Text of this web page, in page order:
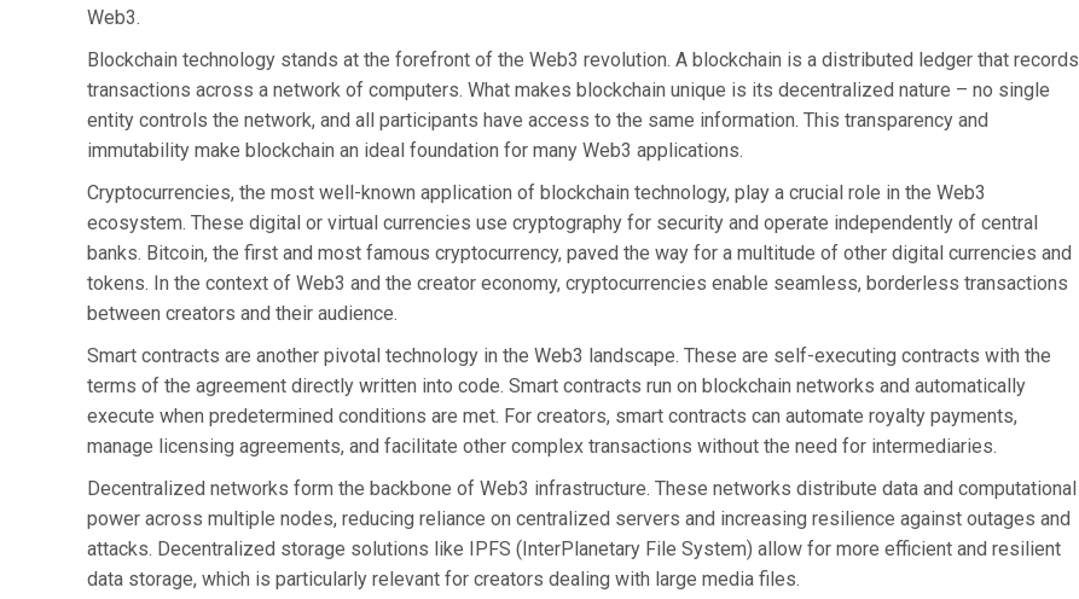
Web3.
Blockchain technology stands at the forefront of the Web3 revolution. A blockchain is a distributed ledger that records
transactions across a network of computers. What makes blockchain unique is its decentralized nature – no single
entity controls the network, and all participants have access to the same information. This transparency and
immutability make blockchain an ideal foundation for many Web3 applications.
Cryptocurrencies, the most well-known application of blockchain technology, play a crucial role in the Web3
ecosystem. These digital or virtual currencies use cryptography for security and operate independently of central
banks. Bitcoin, the first and most famous cryptocurrency, paved the way for a multitude of other digital currencies and
tokens. In the context of Web3 and the creator economy, cryptocurrencies enable seamless, borderless transactions
between creators and their audience.
Smart contracts are another pivotal technology in the Web3 landscape. These are self-executing contracts with the
terms of the agreement directly written into code. Smart contracts run on blockchain networks and automatically
execute when predetermined conditions are met. For creators, smart contracts can automate royalty payments,
manage licensing agreements, and facilitate other complex transactions without the need for intermediaries.
Decentralized networks form the backbone of Web3 infrastructure. These networks distribute data and computational
power across multiple nodes, reducing reliance on centralized servers and increasing resilience against outages and
attacks. Decentralized storage solutions like IPFS (InterPlanetary File System) allow for more efficient and resilient
data storage, which is particularly relevant for creators dealing with large media files.